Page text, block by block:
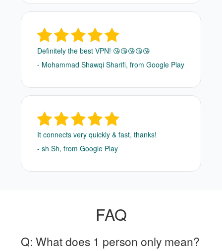
Definitely the best VPN! 😘😘😘😘😘
- Mohammad Shawqi Sharifi, from Google Play
It connects very quickly & fast, thanks!
- sh Sh, from Google Play
FAQ
Q: What does 1 person only mean?